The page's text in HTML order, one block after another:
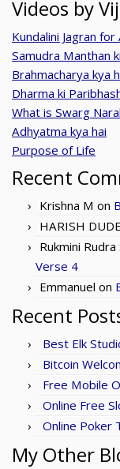
Videos by
Kundalini Jagran for
Samudra Manthan
Brahmacharya kya
Dharma ki
What is Swarg
Adhyatma kya hai
Purpose of Life
Recent
Krishna M on
HARISH
Rukmini
Verse 4
Emmanuel on
Recent
Best Elk
Bitcoin
Free Mobile
Online Free
Online Poker
My Other